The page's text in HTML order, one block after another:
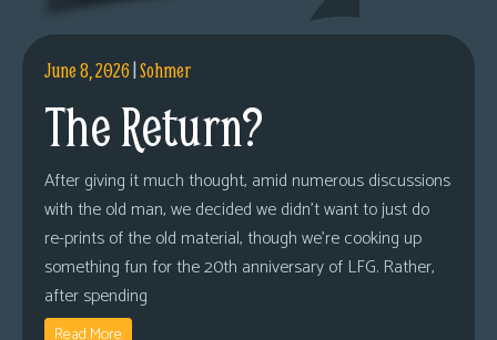
June 8, 2026|Sohmer
The Return?
After giving it much thought, amid numerous discussions
with the old man, we decided we didn’t want to just do
re-prints of the old material, though we’re cooking up
something fun for the 20th anniversary of LFG. Rather,
after spending